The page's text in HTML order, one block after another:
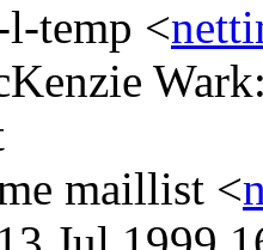
temp <
maillist <